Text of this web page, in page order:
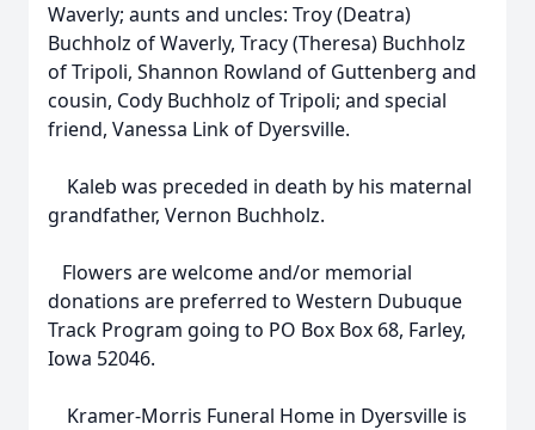
Waverly; aunts and uncles: Troy (Deatra)
Buchholz of Waverly, Tracy (Theresa) Buchholz
of Tripoli, Shannon Rowland of Guttenberg and
cousin, Cody Buchholz of Tripoli; and special
friend, Vanessa Link of Dyersville.
Kaleb was preceded in death by his maternal
grandfather, Vernon Buchholz.
Flowers are welcome and/or memorial
donations are preferred to Western Dubuque
Track Program going to PO Box Box 68, Farley,
Iowa 52046.
Kramer-Morris Funeral Home in Dyersville is